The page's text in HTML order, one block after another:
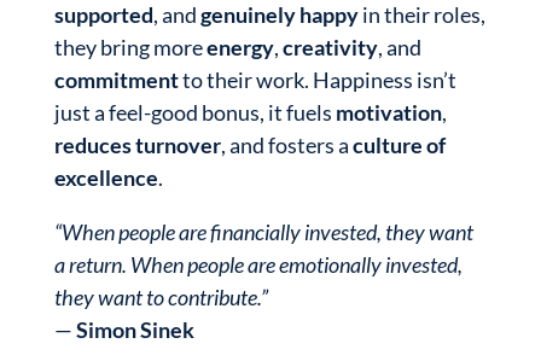
supported, andgenuinely happyin their roles,
they bring moreenergy,creativity, and
commitmentto their work. Happiness isn’t
just a feel-good bonus, it fuels motivation,
reduces turnover, and fosters aculture of
excellence.
“When people are financially invested, they want
a return. When people are emotionally invested,
they want to contribute.”
—Simon Sinek